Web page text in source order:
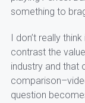
something to
I don’t really
contrast the
industry and that
question